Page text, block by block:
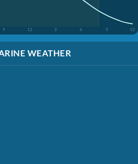
9 12 3 6 9 12
WEATHER